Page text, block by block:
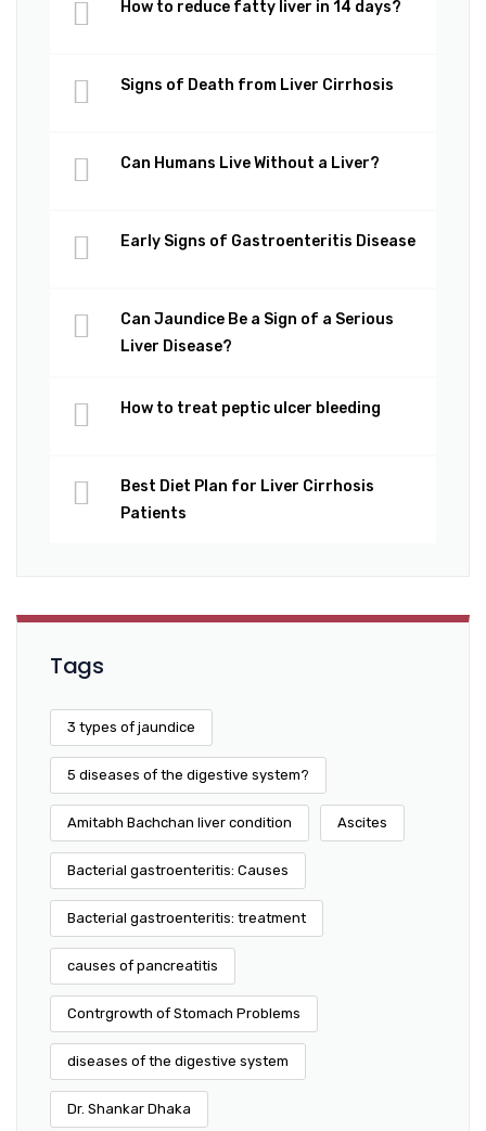
How to reduce fatty liver in 14 days?
Signs of Death from Liver Cirrhosis
Can Humans Live Without a Liver?
Early Signs of Gastroenteritis Disease
Can Jaundice Be a Sign of a Serious
Liver Disease?
How to treat peptic ulcer bleeding
Best Diet Plan for Liver Cirrhosis
Patients
Tags
3 types of jaundice
5 diseases of the digestive system?
Amitabh Bachchan liver condition Ascites
Bacterial gastroenteritis: Causes
Bacterial gastroenteritis: treatment
causes of pancreatitis
Contrgrowth of Stomach Problems
diseases of the digestive system
Dr. Shankar Dhaka